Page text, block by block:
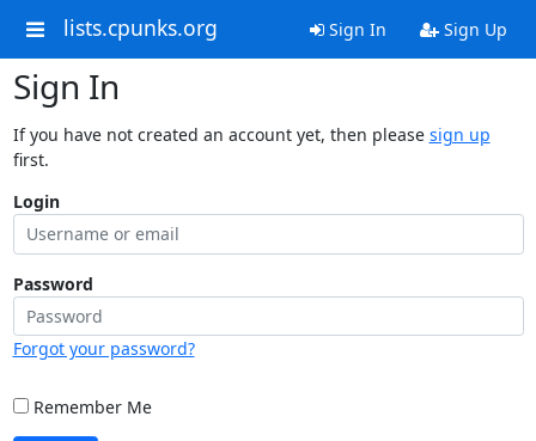
lists.cpunks.org Sign In Sign Up
Sign In
If you have not created an account yet, then please sign up
first.
Login
Password
Forgot your password?
Remember Me